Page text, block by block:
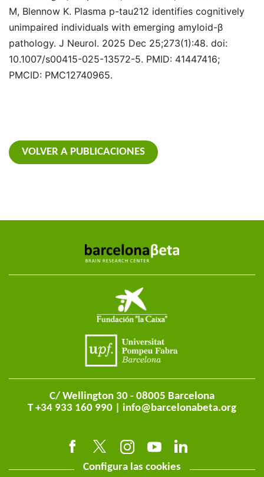
M, Blennow K. Plasma p-tau212 identifies cognitively
unimpaired individuals with emerging amyloid-β
pathology. J Neurol. 2025 Dec 25;273(1):48. doi:
10.1007/s00415-025-13572-5. PMID: 41447416;
PMCID: PMC12740965.
VOLVER A PUBLICACIONES
C/ Wellington 30 - 08005 Barcelona
T +34 933 160 990 | info@barcelonabeta.org
Configura las cookies